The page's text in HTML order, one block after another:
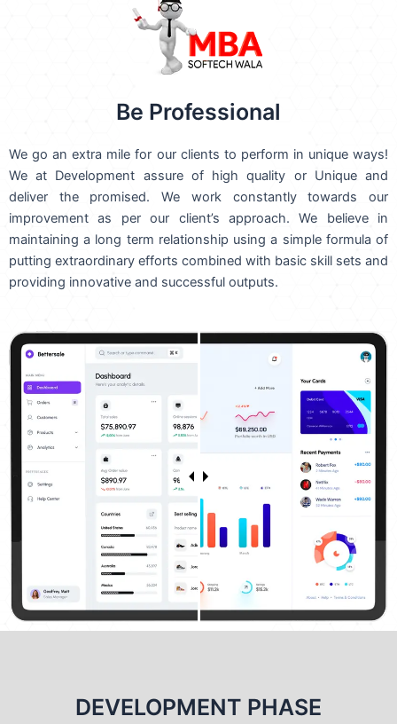
Be Professional
We go an extra mile for our clients to perform in unique ways!
We at Development assure of high quality or Unique and
deliver the promised. We work constantly towards our
improvement as per our client’s approach. We believe in
maintaining a long term relationship using a simple formula of
putting extraordinary efforts combined with basic skill sets and
providing innovative and successful outputs.
DEVELOPMENT PHASE